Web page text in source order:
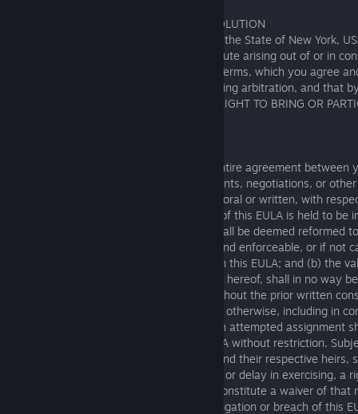
14. GOVERNING LAW AND DISPUTE RESOLUTION
This EULA will be governed by the laws of the State of New York,
choice of law provisions. Any claim or dispute arising out of or in
must be resolved in accordance with the Terms, which you agree
us to resolve most of our disputes by binding arbitration, and that
or the Service, YOU ARE WAIVING YOUR RIGHT TO BRING OR
This EULA and the Terms constitute the entire agreement between
and supersedes any and all prior agreements, negotiations, or
between you and Fishing Planet, whether oral or written, with
Software. In the event that any provision of this EULA is held to be
unenforceable, then: (a) such provision shall be deemed reformed
necessary to render such provision valid and enforceable, or if not
reformation shall be deemed severed from this EULA; and (b) the
enforceability of all of the other provisions hereof, shall in no way
thereby. You may not assign this EULA without the prior written
whether expressly, by operation of law, or otherwise, including in
merger or change of control, and any such attempted assignment
effect. Fishing Planet may assign this EULA without restriction.
this EULA shall be binding on the parties and their respective heirs,
permitted assigns. The failure to exercise, or delay in exercising, a
provided in this EULA or by law shall not constitute a waiver of that
remedy. Fishing Planet’s waiver of any obligation or breach of this